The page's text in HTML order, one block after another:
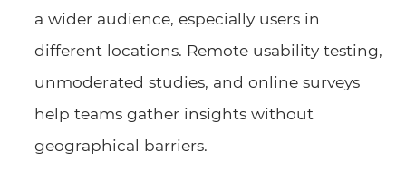
a wider audience, especially users in
different locations. Remote usability testing,
unmoderated studies, and online surveys
help teams gather insights without
geographical barriers.